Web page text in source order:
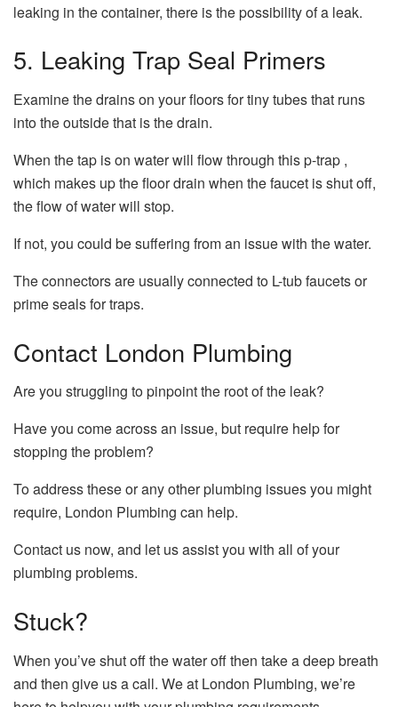
leaking in the container, there is the possibility of a leak.
5. Leaking Trap Seal Primers
Examine the drains on your floors for tiny tubes that runs
into the outside that is the drain.
When the tap is on water will flow through this p-trap ,
which makes up the floor drain when the faucet is shut off,
the flow of water will stop.
If not, you could be suffering from an issue with the water.
The connectors are usually connected to L-tub faucets or
prime seals for traps.
Contact London Plumbing
Are you struggling to pinpoint the root of the leak?
Have you come across an issue, but require help for
stopping the problem?
To address these or any other plumbing issues you might
require, London Plumbing can help.
Contact us now, and let us assist you with all of your
plumbing problems.
Stuck?
When you’ve shut off the water off then take a deep breath
and then give us a call. We at London Plumbing, we’re